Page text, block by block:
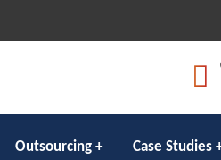
Outsourcing Case Studies